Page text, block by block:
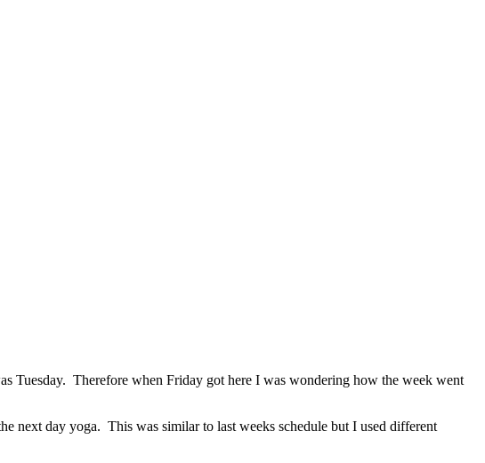
Tuesday. Therefore when Friday got here I was wondering how the week went
next day yoga. This was similar to last weeks schedule but I used different